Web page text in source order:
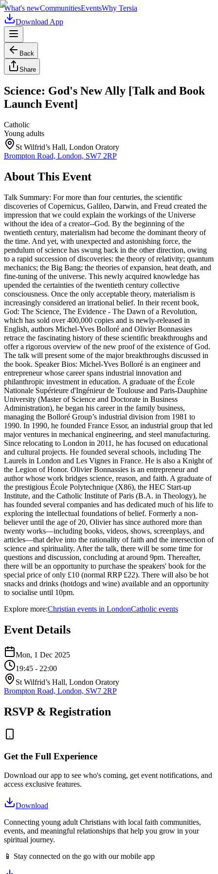
What's newCommunitiesEventsWhy Tersia
Download App
Back
Share
Science: God's New Ally [Talk and Book
Launch Event]
Catholic
Young adults
St Wilfrid’s Hall, London Oratory
Brompton Road, London, SW7 2RP
About This Event
Talk Summary: For more than four centuries, the scientific
discoveries of Copernicus, Galileo, Darwin, and Freud created the
impression that we could explain the workings of the Universe
without the idea of a creator--God. By the beginning of the
twentieth century, materialism had become the dominant theory of
the time. And yet, with unexpected and astonishing force, the
pendulum of science has swung back in the other direction, owing
to a rapid succession of discoveries: the theory of relativity; quantum
mechanics; the Big Bang; the theories of expansion, heat death, and
fine-tuning of the universe. This newly acquired knowledge has
upended the certainties of the twentieth century collective
consciousness. Once the only acceptable theory, materialism is
increasingly considered an irrational belief. In their recent book,
God: The Science, The Evidence - The Dawn of a Revolution,
which has sold over 400,000 copies and is newly-released in
English, authors Michel-Yves Bolloré and Olivier Bonnassies
retrace the fascinating history of these scientific breakthroughs and
offer a rigorous overview of the new proof of the existence of God.
The talk will present some of the major breakthroughs discussed in
the book. Speaker Bios: Michel-Yves Bolloré is an engineer and
entrepreneur whose career spans industrial innovation and
philanthropic investment in education. A graduate of the École
Nationale Supérieure d'Ingénieur de Toulouse and Paris-Dauphine
University (Master of Science and Doctorate in Business
Administration), he began his career in the family business,
managing the Bolloré Group’s industrial division from 1981 to
1990. In 1990, he founded France Essor, an industrial group that led
major ventures in mechanical engineering, and steel manufacturing.
Since relocating to London in 2011, he has focused on educational
and cultural projects. He founded several schools, including The
Laurels in London and Les Vignes in France. He is also a Knight of
the Legion of Honor. Olivier Bonnassies is an entrepreneur and
author whose work bridges science, reason, and faith. A graduate of
the prestigious École Polytechnique (X86), the HEC Start-up
Institute, and the Catholic Institute of Paris (B.A. in Theology), he
has founded several companies and has dedicated much of his life to
exploring the intellectual foundations of belief. Formerly a non-
believer until the age of 20, Olivier has since authored more than
twenty works—including books, videos, shows, screenplays, and
articles—that delve into the rationality of faith and the intersection of
science and spirituality. After the talk, there will be some time for
questions and discussion, concluding at around 9pm. Thereafter,
there will be an opportunity to purchase the speakers' book for the
special price of only £10 (normal RRP £22). There will also be hot
snacks and drinks (hotdogs and wine) available and an opportunity
to socialise until 10pm.
Explore more:Christian events in LondonCatholic events
Event Details
Mon, 1 Dec 2025
19:45 - 22:00
St Wilfrid’s Hall, London Oratory
Brompton Road, London, SW7 2RP
RSVP & Registration
Get the Full Experience
Download our app to see who's coming, get event notifications, and
access exclusive features.
Download
Connecting young adult Christians with local faith communities,
events, and meaningful relationships that help you grow in your
spiritual journey.
📱 Stay connected on the go with our mobile app